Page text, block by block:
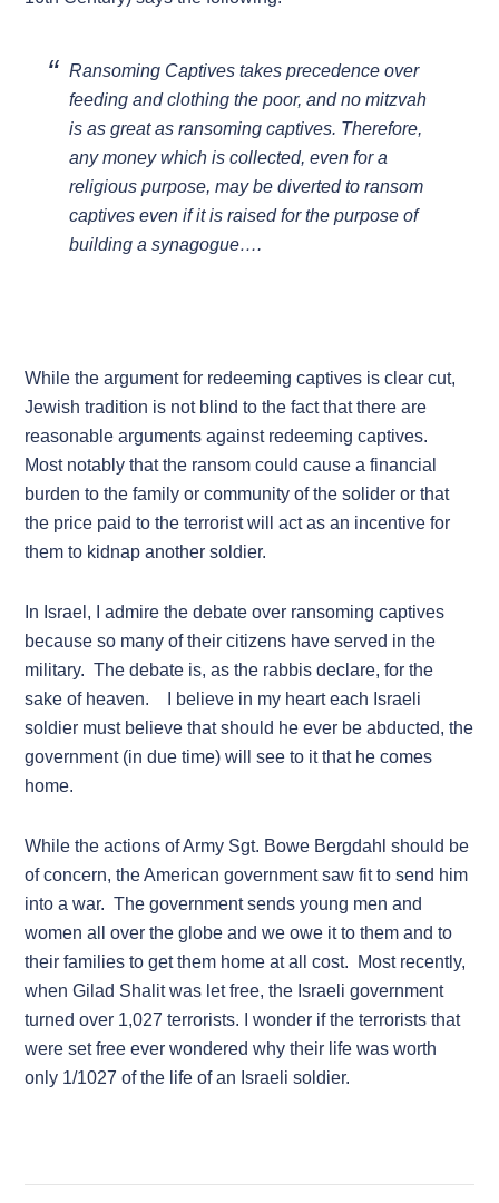
Ransoming Captives takes precedence over
feeding and clothing the poor, and no mitzvah
is as great as ransoming captives. Therefore,
any money which is collected, even for a
religious purpose, may be diverted to ransom
captives even if it is raised for the purpose of
building a synagogue….
While the argument for redeeming captives is clear cut,
Jewish tradition is not blind to the fact that there are
reasonable arguments against redeeming captives.
Most notably that the ransom could cause a financial
burden to the family or community of the solider or that
the price paid to the terrorist will act as an incentive for
them to kidnap another soldier.
In Israel, I admire the debate over ransoming captives
because so many of their citizens have served in the
military. The debate is, as the rabbis declare, for the
sake of heaven. I believe in my heart each Israeli
soldier must believe that should he ever be abducted, the
government (in due time) will see to it that he comes
home.
While the actions of Army Sgt. Bowe Bergdahl should be
of concern, the American government saw fit to send him
into a war. The government sends young men and
women all over the globe and we owe it to them and to
their families to get them home at all cost. Most recently,
when Gilad Shalit was let free, the Israeli government
turned over 1,027 terrorists. I wonder if the terrorists that
were set free ever wondered why their life was worth
only 1/1027 of the life of an Israeli soldier.